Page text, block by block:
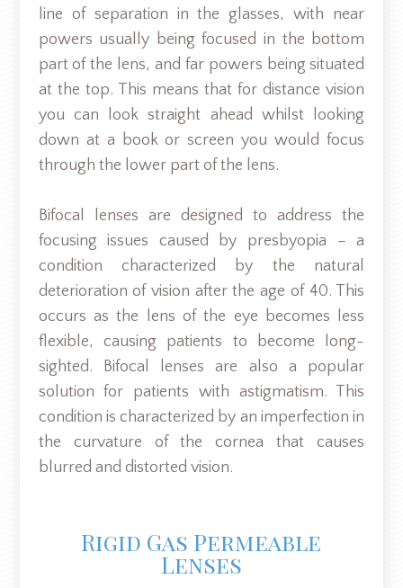
line of separation in the glasses, with near
powers usually being focused in the bottom
part of the lens, and far powers being situated
at the top. This means that for distance vision
you can look straight ahead whilst looking
down at a book or screen you would focus
through the lower part of the lens.
Bifocal lenses are designed to address the
focusing issues caused by presbyopia – a
condition characterized by the natural
deterioration of vision after the age of 40. This
occurs as the lens of the eye becomes less
flexible, causing patients to become long-
sighted. Bifocal lenses are also a popular
solution for patients with astigmatism. This
condition is characterized by an imperfection in
the curvature of the cornea that causes
blurred and distorted vision.
Rigid Gas Permeable
Lenses